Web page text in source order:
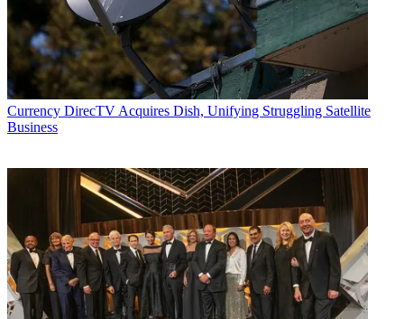
Currency DirecTV Acquires Dish, Unifying Struggling Satellite
Business